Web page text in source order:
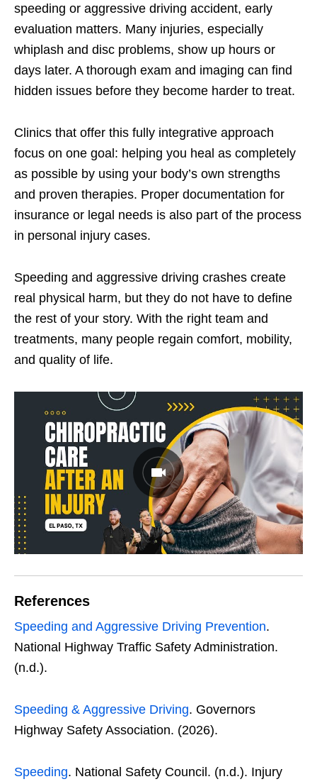
speeding or aggressive driving accident, early
evaluation matters. Many injuries, especially
whiplash and disc problems, show up hours or
days later. A thorough exam and imaging can find
hidden issues before they become harder to treat.
Clinics that offer this fully integrative approach
focus on one goal: helping you heal as completely
as possible by using your body’s own strengths
and proven therapies. Proper documentation for
insurance or legal needs is also part of the process
in personal injury cases.
Speeding and aggressive driving crashes create
real physical harm, but they do not have to define
the rest of your story. With the right team and
treatments, many people regain comfort, mobility,
and quality of life.
References
Speeding and Aggressive Driving Prevention.
National Highway Traffic Safety Administration.
(n.d.).
Speeding & Aggressive Driving. Governors
Highway Safety Association. (2026).
Speeding. National Safety Council. (n.d.). Injury